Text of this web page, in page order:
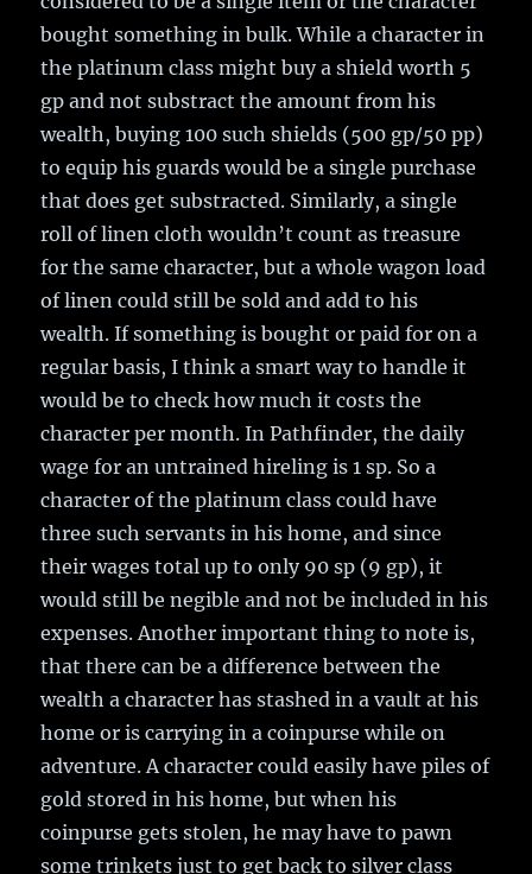
bought something in bulk. While a character in
the platinum class might buy a shield worth 5
gp and not substract the amount from his
wealth, buying 100 such shields (500 gp/50 pp)
to equip his guards would be a single purchase
that does get substracted. Similarly, a single
roll of linen cloth wouldn’t count as treasure
for the same character, but a whole wagon load
of linen could still be sold and add to his
wealth. If something is bought or paid for on a
regular basis, I think a smart way to handle it
would be to check how much it costs the
character per month. In Pathfinder, the daily
wage for an untrained hireling is 1 sp. So a
character of the platinum class could have
three such servants in his home, and since
their wages total up to only 90 sp (9 gp), it
would still be negible and not be included in his
expenses. Another important thing to note is,
that there can be a difference between the
wealth a character has stashed in a vault at his
home or is carrying in a coinpurse while on
adventure. A character could easily have piles of
gold stored in his home, but when his
coinpurse gets stolen, he may have to pawn
some trinkets just to get back to silver class